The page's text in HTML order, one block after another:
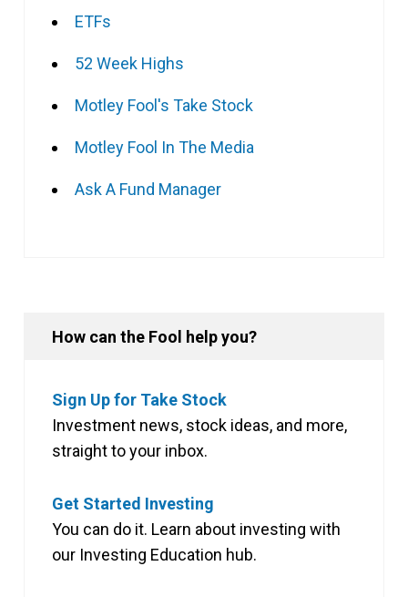
ETFs
52 Week Highs
Motley Fool's Take Stock
Motley Fool In The Media
Ask A Fund Manager
How can the Fool help you?
Sign Up for Take Stock
Investment news, stock ideas, and more,
straight to your inbox.
Get Started Investing
You can do it. Learn about investing with
our Investing Education hub.